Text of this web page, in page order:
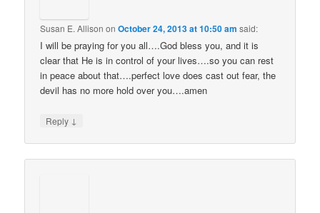
Susan E. Allison onOctober 24, 2013 at 10:50 am said:
I will be praying for you all….God bless you, and it is
clear that He is in control of your lives….so you can rest
in peace about that….perfect love does cast out fear, the
devil has no more hold over you….amen
Reply ↓